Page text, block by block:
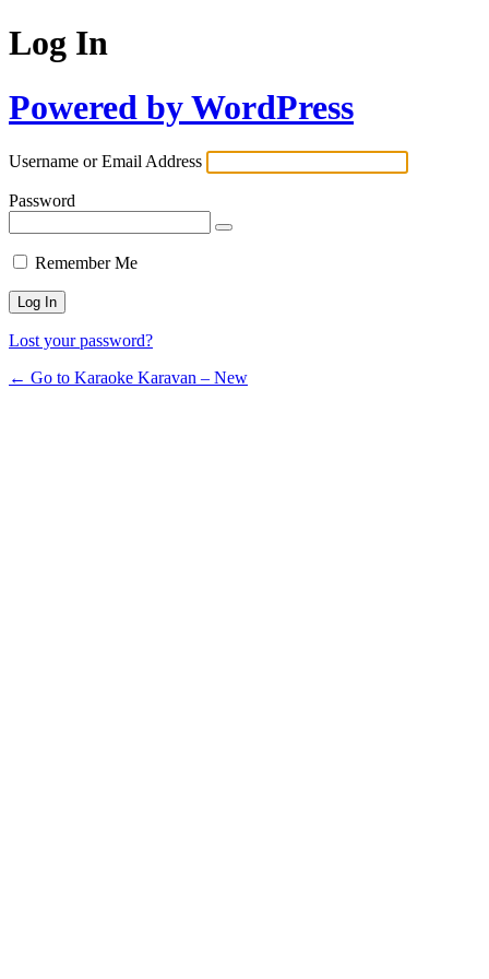
Log In
Powered by WordPress
Username or Email Address
Password
Remember Me
Lost your password?
← Go to Karaoke Karavan – New